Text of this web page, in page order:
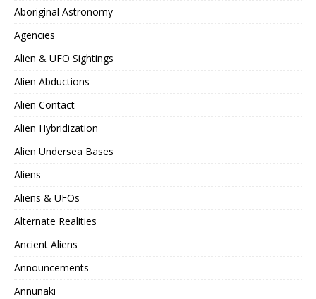
Aboriginal Astronomy
Agencies
Alien & UFO Sightings
Alien Abductions
Alien Contact
Alien Hybridization
Alien Undersea Bases
Aliens
Aliens & UFOs
Alternate Realities
Ancient Aliens
Announcements
Annunaki